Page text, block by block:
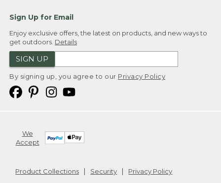
Sign Up for Email
Enjoy exclusive offers, the latest on products, and new ways to
get outdoors. Details
SIGN UP
By signing up, you agree to our Privacy Policy
We
Accept
Product Collections Security
Privacy Policy